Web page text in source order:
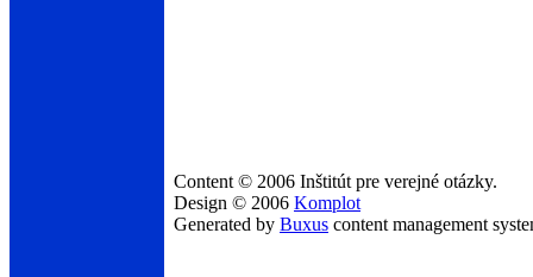
Content © 2006 Inštitút pre verejné otázky.
Design © 2006 Komplot
Generated by Buxus content management